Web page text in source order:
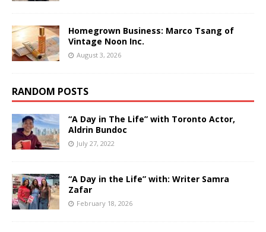
Homegrown Business: Marco Tsang of
Vintage Noon Inc.
August 3, 2026
RANDOM POSTS
“A Day in The Life” with Toronto Actor,
Aldrin Bundoc
July 27, 2022
“A Day in the Life” with: Writer Samra
Zafar
February 18, 2026